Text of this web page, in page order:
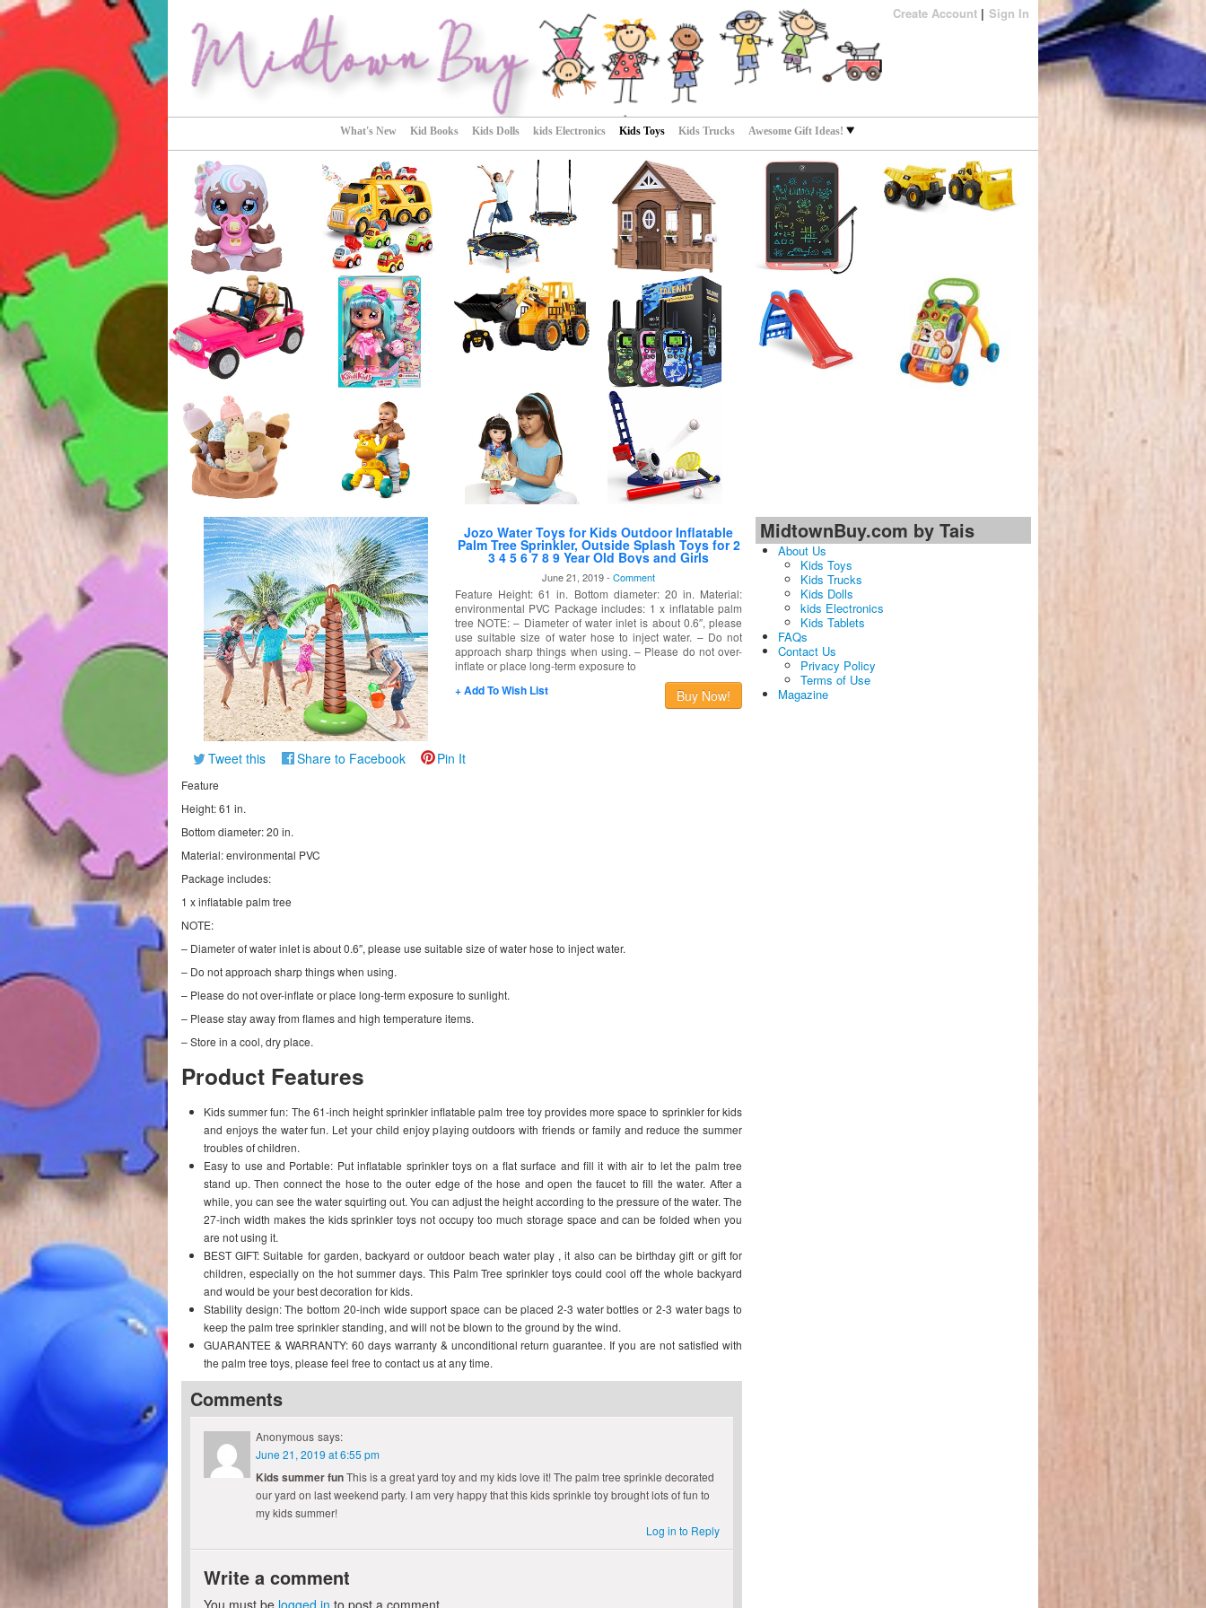
Create Account Sign In
Midtown Buy
What's New Kid Books Kids Dolls kids Electronics Kids Toys Kids Trucks Awesome Gift Ideas!
Jozo Water Toys for Kids Outdoor Inflatable
Palm Tree Sprinkler, Outside Splash Toys for 2
3 4 5 6 7 8 9 Year Old Boys and Girls
June 21, 2019 - Comment
Feature Height: 61 in. Bottom diameter: 20 in. Material:
environmental PVC Package includes: 1 x inflatable palm
tree NOTE: – Diameter of water inlet is about 0.6″, please
use suitable size of water hose to inject water. – Do not
approach sharp things when using. – Please do not over-
inflate or place long-term exposure to
Buy Now!
+ Add To Wish List
Tweet this Share to Facebook Pin It
Feature
Height: 61 in.
Bottom diameter: 20 in.
Material: environmental PVC
Package includes:
1 x inflatable palm tree
NOTE:
– Diameter of water inlet is about 0.6″, please use suitable size of water hose to inject water.
– Do not approach sharp things when using.
– Please do not over-inflate or place long-term exposure to sunlight.
– Please stay away from flames and high temperature items.
– Store in a cool, dry place.
Product Features
Kids summer fun: The 61-inch height sprinkler inflatable palm tree toy provides more space to sprinkler for kids
and enjoys the water fun. Let your child enjoy playing outdoors with friends or family and reduce the summer
troubles of children.
Easy to use and Portable: Put inflatable sprinkler toys on a flat surface and fill it with air to let the palm tree
stand up. Then connect the hose to the outer edge of the hose and open the faucet to fill the water. After a
while, you can see the water squirting out. You can adjust the height according to the pressure of the water. The
27-inch width makes the kids sprinkler toys not occupy too much storage space and can be folded when you
are not using it.
BEST GIFT: Suitable for garden, backyard or outdoor beach water play , it also can be birthday gift or gift for
children, especially on the hot summer days. This Palm Tree sprinkler toys could cool off the whole backyard
and would be your best decoration for kids.
Stability design: The bottom 20-inch wide support space can be placed 2-3 water bottles or 2-3 water bags to
keep the palm tree sprinkler standing, and will not be blown to the ground by the wind.
GUARANTEE & WARRANTY: 60 days warranty & unconditional return guarantee. If you are not satisfied with
the palm tree toys, please feel free to contact us at any time.
Comments
Anonymous says:
June 21, 2019 at 6:55 pm
Kids summer funThis is a great yard toy and my kids love it! The palm tree sprinkle decorated
our yard on last weekend party. I am very happy that this kids sprinkle toy brought lots of fun to
my kids summer!
Log in to Reply
Write a comment
You must be logged in to post a comment.
MidtownBuy.com by Tais
About Us
Kids Toys
Kids Trucks
Kids Dolls
kids Electronics
Kids Tablets
FAQs
Contact Us
Privacy Policy
Terms of Use
Magazine